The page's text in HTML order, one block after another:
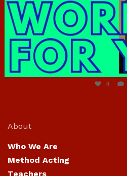
4
About
Who We Are
Method Acting
Teachers